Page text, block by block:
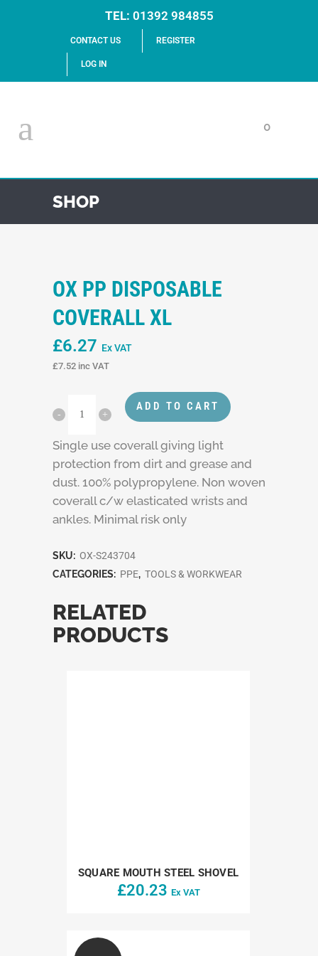
TEL: 01392 984855
CONTACT US REGISTER
LOG IN
0
SHOP
OX PP DISPOSABLE
COVERALL XL
£6.27 Ex VAT
£7.52 inc VAT
ADD TO CART
Single use coverall giving light
protection from dirt and grease and
dust. 100% polypropylene. Non woven
coverall c/w elasticated wrists and
ankles. Minimal risk only
SKU: OX-S243704
CATEGORIES: PPE, TOOLS & WORKWEAR
RELATED
PRODUCTS
SQUARE MOUTH STEEL SHOVEL
£20.23 Ex VAT